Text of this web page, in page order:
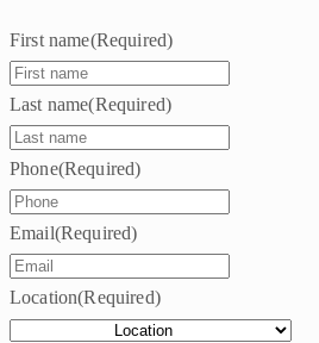
First name(Required)
Last name(Required)
Phone(Required)
Email(Required)
Location(Required)